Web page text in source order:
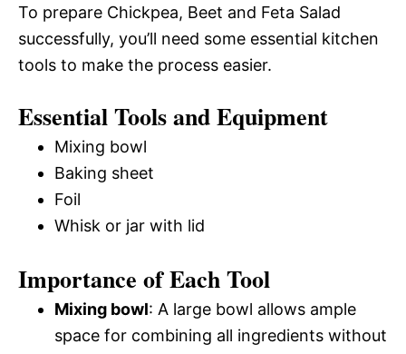
To prepare Chickpea, Beet and Feta Salad
successfully, you’ll need some essential kitchen
tools to make the process easier.
Essential Tools and Equipment
Mixing bowl
Baking sheet
Foil
Whisk or jar with lid
Importance of Each Tool
Mixing bowl: A large bowl allows ample
space for combining all ingredients without